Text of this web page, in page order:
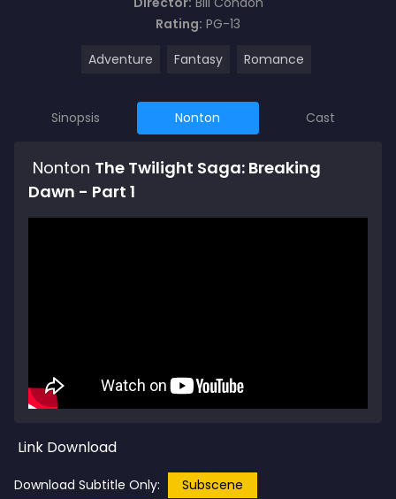
Rating: PG-13
Adventure
Fantasy Romance
Sinopsis Nonton Cast
Nonton The Twilight Saga: Breaking
Dawn - Part 1
Link Download
Download Subtitle Only:
Subscene